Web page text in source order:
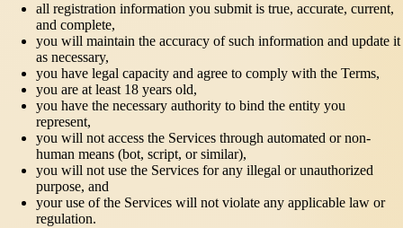
all registration information you submit is true, accurate, current,
and complete,
you will maintain the accuracy of such information and update it
as necessary,
you have legal capacity and agree to comply with the Terms,
you are at least 18 years old,
you have the necessary authority to bind the entity you
represent,
you will not access the Services through automated or non-
human means (bot, script, or similar),
you will not use the Services for any illegal or unauthorized
purpose, and
your use of the Services will not violate any applicable law or
regulation.